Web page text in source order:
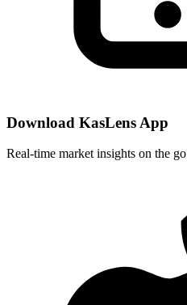
Download KasLens App
Real-time market insights on the go